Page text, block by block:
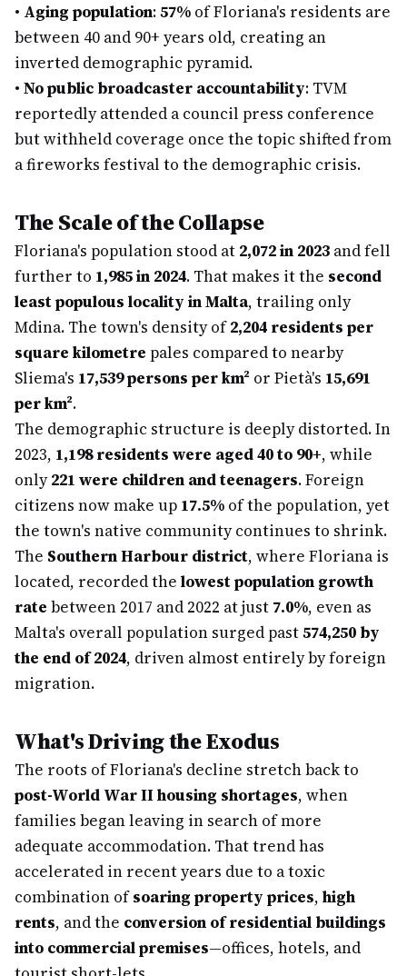
• Aging population:57% of Floriana's residents are
between 40 and 90+ years old, creating an
inverted demographic pyramid.
• No public broadcaster accountability: TVM
reportedly attended a council press conference
but withheld coverage once the topic shifted from
a fireworks festival to the demographic crisis.
The Scale of the Collapse
Floriana's population stood at 2,072 in 2023 and fell
further to 1,985 in 2024. That makes it the second
least populous locality in Malta, trailing only
Mdina. The town's density of2,204 residents per
square kilometre pales compared to nearby
Sliema's 17,539 persons per km² or Pietà's 15,691
per km².
The demographic structure is deeply distorted. In
2023, 1,198 residents were aged 40 to 90+, while
only221 were children and teenagers. Foreign
citizens now make up 17.5% of the population, yet
the town's native community continues to shrink.
The Southern Harbour district, where Floriana is
located, recorded the lowest population growth
rate between 2017 and 2022 at just 7.0%, even as
Malta's overall population surged past574,250 by
the end of 2024, driven almost entirely by foreign
migration.
What's Driving the Exodus
The roots of Floriana's decline stretch back to
post-World War II housing shortages, when
families began leaving in search of more
adequate accommodation. That trend has
accelerated in recent years due to a toxic
combination ofsoaring property prices, high
rents, and the conversion of residential buildings
into commercial premises—offices, hotels, and